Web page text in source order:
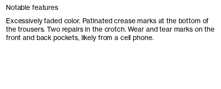
Notable features
Excessively faded color. Patinated crease marks at the bottom of
the trousers. Two repairs in the crotch. Wear and tear marks on the
front and back pockets, likely from a cell phone.